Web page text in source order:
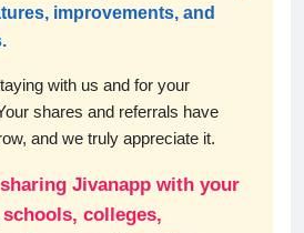
improvements, and
with us and for your
shares and referrals have
and we truly appreciate it.
Jivanapp with your
colleges,